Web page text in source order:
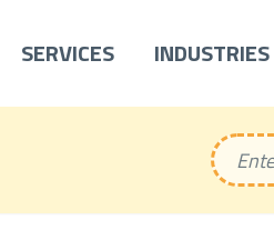
SERVICES INDUSTRIES